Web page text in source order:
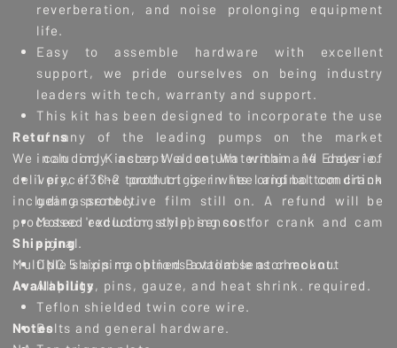
reverberation, and noise prolonging equipment
life.
Easy to assemble hardware with excellent
support, we pride ourselves on being industry
leaders with tech, warranty and support.
This kit has been designed to incorporate the use
of any of the leading pumps on the market
including Kinsler, Weldon, Waterman and Enderie.
1 piece 36-2 tooth trigger wheel and bottom crank
gear assembly.
Motec 'reductor style' sensor for crank and cam
signal.
CNC 5 axis machined Bottom sensor mount.
All plugs, pins, gauze, and heat shrink. required.
Teflon shielded twin core wire.
Bolts and general hardware.
Returns
We can only accept a return within 14 days of
delivery, if the product is in its original condition
including protective film still on. A refund will be
processed excluding shipping cost
Shipping
Multiple shipping options available at checkout
Availability
Notes